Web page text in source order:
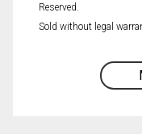
Reserved.
Sold without legal